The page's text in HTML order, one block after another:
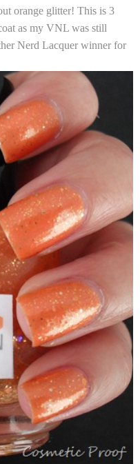
orange glitter! This is 3
as my VNL was still
Nerd Lacquer winner for